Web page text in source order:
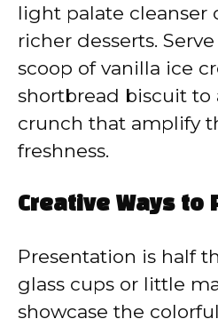
light palate cleanser
richer desserts.
scoop of vanilla ice
shortbread biscuit to
crunch that amplify
freshness.
Creative Ways to
Presentation is half
glass cups or little
showcase the